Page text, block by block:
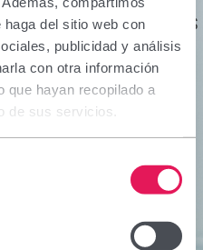
del sitio web con
publicidad y análisis
con otra información
que hayan recopilado a
de sus servicios.
to meet the needs
solutions to
well-being.